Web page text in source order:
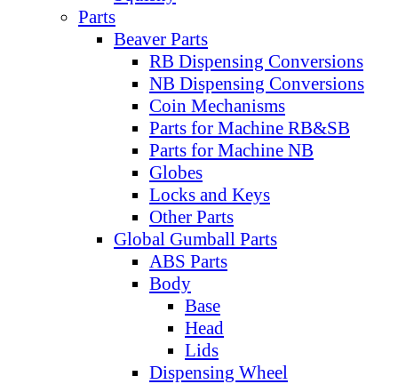
Parts
Beaver Parts
RB Dispensing Conversions
NB Dispensing Conversions
Coin Mechanisms
Parts for Machine RB&SB
Parts for Machine NB
Globes
Locks and Keys
Other Parts
Global Gumball Parts
ABS Parts
Body
Base
Head
Lids
Dispensing Wheel